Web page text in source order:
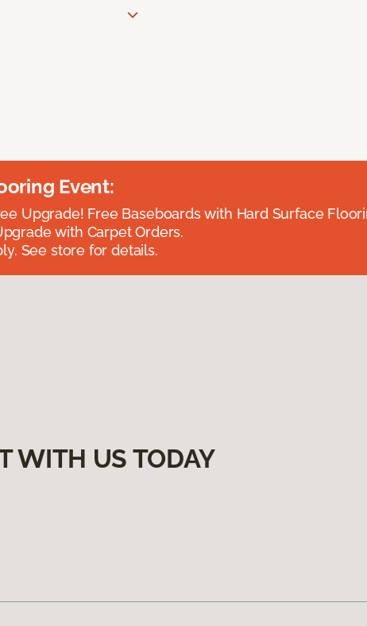
Event:
Upgrade! Free Baseboards with Hard Surface
with Carpet Orders.
See store for details.
WITH US TODAY